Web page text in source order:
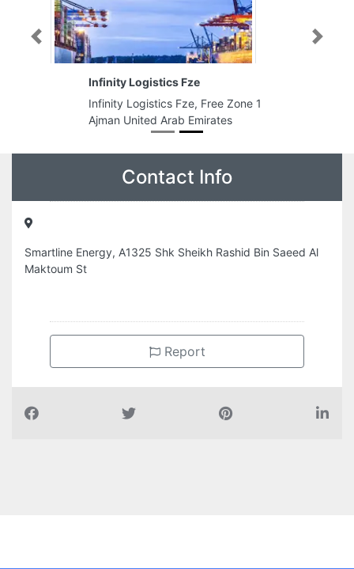
Infinity Logistics Fze
Infinity Logistics Fze, Free Zone 1
Ajman United Arab Emirates
Previous Next
Contact Info
Smartline Energy, A1325 Shk Sheikh Rashid Bin Saeed Al
Maktoum St
Report